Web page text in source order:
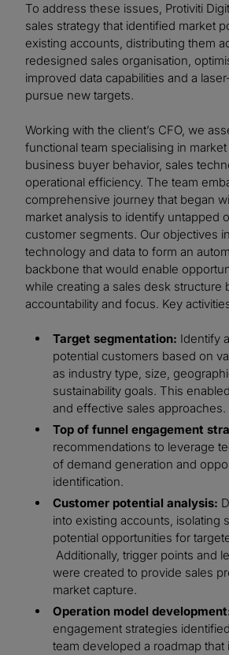
To address these issues, Protiviti
sales strategy that identified market
existing accounts, distributing them
redesigned sales organisation,
improved data capabilities and a
pursue new targets.
Working with the client’s CFO, we
functional team specialising in
business buyer behavior, sales
operational efficiency. The team
comprehensive journey that began
market analysis to identify untapped
customer segments. Our objectives
technology and data to form an
backbone that would enable
while creating a sales desk structure
accountability and focus. Key
Target segmentation: Identify
potential customers based on
as industry type, size,
sustainability goals. This
and effective sales approaches.
Top of funnel engagement
recommendations to leverage
of demand generation and
identification.
Customer potential analysis:
into existing accounts, isolating
potential opportunities for
Additionally, trigger points and
were created to provide sales
market capture.
Operation model
engagement strategies
team developed a roadmap that